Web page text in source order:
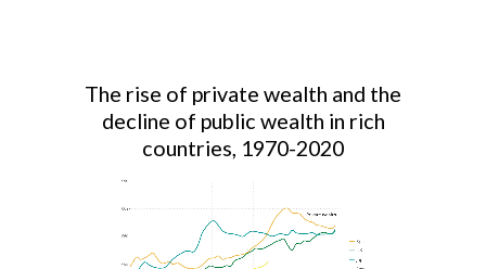
The rise of private wealth and the
decline of public wealth in rich
countries, 1970-2020